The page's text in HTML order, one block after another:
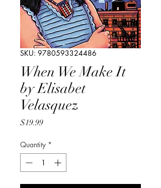
SKU: 9780593324486
When We Make It
by Elisabet
Velasquez
$19.99Price
Quantity *